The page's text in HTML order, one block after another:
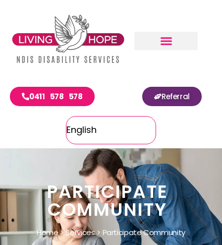
0411 578 578 Referral
PARTICIPATE
COMMUNITY
Home > Services > Participate Community